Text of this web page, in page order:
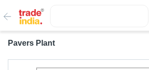
Pavers Plant